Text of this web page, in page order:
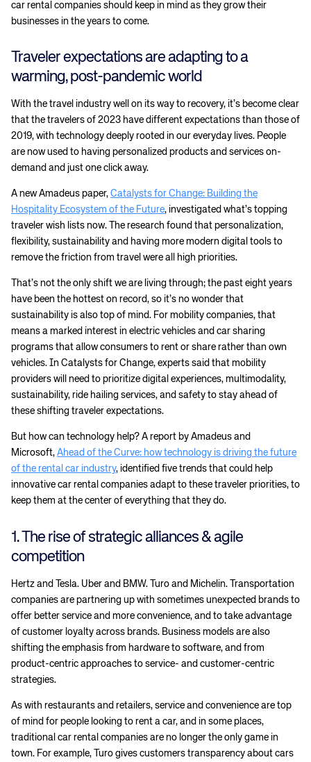
car rental companies should keep in mind as they grow their
businesses in the years to come.
Traveler expectations are adapting to a
warming, post-pandemic world
With the travel industry well on its way to recovery, it’s become clear
that the travelers of 2023 have different expectations than those of
2019, with technology deeply rooted in our everyday lives. People
are now used to having personalized products and services on-
demand and just one click away.
A new Amadeus paper, Catalysts for Change: Building the
Hospitality Ecosystem of the Future, investigated what’s topping
traveler wish lists now. The research found that personalization,
flexibility, sustainability and having more modern digital tools to
remove the friction from travel were all high priorities.
That’s not the only shift we are living through; the past eight years
have been the hottest on record, so it’s no wonder that
sustainability is also top of mind. For mobility companies, that
means a marked interest in electric vehicles and car sharing
programs that allow consumers to rent or share rather than own
vehicles. In Catalysts for Change, experts said that mobility
providers will need to prioritize digital experiences, multimodality,
sustainability, ride hailing services, and safety to stay ahead of
these shifting traveler expectations.
But how can technology help? A report by Amadeus and
Microsoft, Ahead of the Curve: how technology is driving the future
of the rental car industry, identified five trends that could help
innovative car rental companies adapt to these traveler priorities, to
keep them at the center of everything that they do.
1. The rise of strategic alliances & agile
competition
Hertz and Tesla. Uber and BMW. Turo and Michelin. Transportation
companies are partnering up with sometimes unexpected brands to
offer better service and more convenience, and to take advantage
of customer loyalty across brands. Business models are also
shifting the emphasis from hardware to software, and from
product-centric approaches to service- and customer-centric
strategies.
As with restaurants and retailers, service and convenience are top
of mind for people looking to rent a car, and in some places,
traditional car rental companies are no longer the only game in
town. For example, Turo gives customers transparency about cars